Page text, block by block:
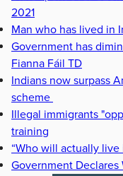
2021
Man who has lived in
Government has
Fianna Fáil TD
Indians now surpass
scheme
Illegal immigrants
training
“Who will actually
Government Declares